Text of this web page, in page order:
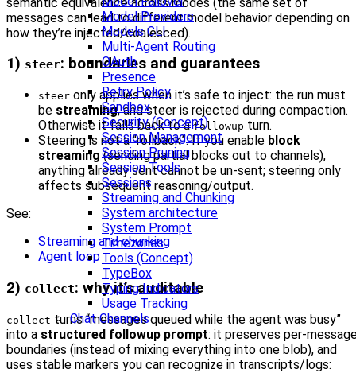
Model Providers
Models CLI
Multi-Agent Routing
OAuth
Presence
Retry Policy
Sandbox
Security (Concept)
Session Management
Session Pruning
Session Tools
Sessions
Streaming and Chunking
System architecture
System Prompt
Timezones
Tools (Concept)
TypeBox
Typing Indicators
Usage Tracking
Chat Channels
messages can lead to different model behavior depending on
how they’re injected/coalesced).
1) steer: boundaries and guarantees
steer only applies when it’s safe to inject: the run must
be streaming, and steer is rejected during compaction.
Otherwise it falls back to afollowup turn.
Steering is not a “rollback”. If you enable block
streaming(sending partial blocks out to channels),
anything already sent cannot be un-sent; steering only
affects subsequent reasoning/output.
See:
Streaming and chunking
Agent loop
2) collect: why it’s auditable
collect turns “messages queued while the agent was busy”
into a structured followup prompt: it preserves per-
boundaries (instead of mixing everything into one blob), and
uses stable markers you can recognize in transcripts/logs: